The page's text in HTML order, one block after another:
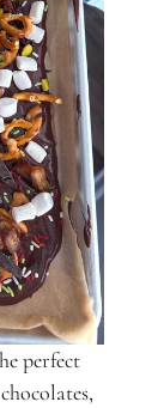
perfect